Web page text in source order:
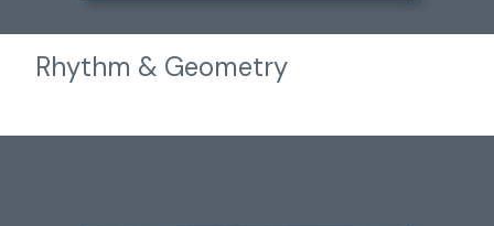
Rhythm & Geometry